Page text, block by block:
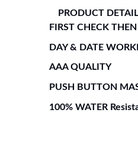
PRODUCT
FIRST CHECK
DAY & DATE
AAA QUALITY
PUSH BUTTON
100% WATER